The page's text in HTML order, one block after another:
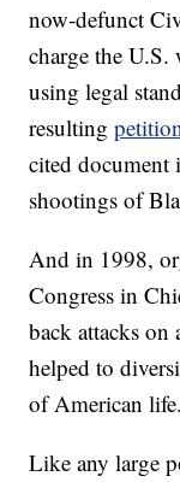
now-defunct
charge the
using legal
resulting
cited document
shootings of
And in 1998,
Congress in
back attacks
helped to
of American life.
Like any large